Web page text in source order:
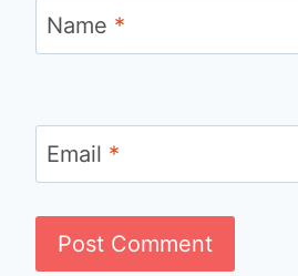
Name *
Email *